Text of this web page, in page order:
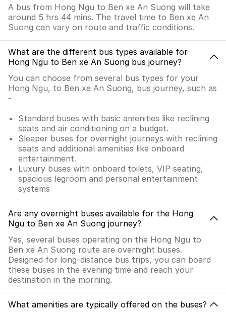
A bus from Hong Ngu to Ben xe An Suong will take
around 5 hrs 44 mins. The travel time to Ben xe An
Suong can vary on route and traffic conditions.
What are the different bus types available for
Hong Ngu to Ben xe An Suong bus journey?
You can choose from several bus types for your
Hong Ngu, to Ben xe An Suong, bus journey, such as
-
Standard buses with basic amenities like reclining
seats and air conditioning on a budget.
Sleeper buses for overnight journeys with reclining
seats and additional amenities like onboard
entertainment.
Luxury buses with onboard toilets, VIP seating,
spacious legroom and personal entertainment
systems
Are any overnight buses available for the Hong
Ngu to Ben xe An Suong journey?
Yes, several buses operating on the Hong Ngu to
Ben xe An Suong route are overnight buses.
Designed for long-distance bus trips, you can board
these buses in the evening time and reach your
destination in the morning.
What amenities are typically offered on the buses?